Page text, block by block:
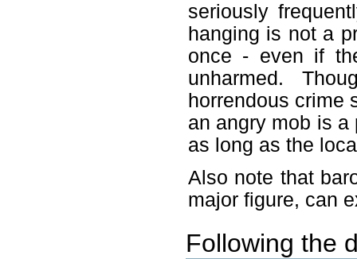
seriously
hanging is not a
once - even if
unharmed.
horrendous crime
an angry mob is
as long as the
Also note that
major figure, can
Following the